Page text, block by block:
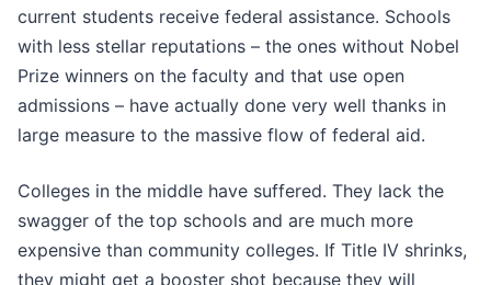
current students receive federal assistance. Schools
with less stellar reputations – the ones without Nobel
Prize winners on the faculty and that use open
admissions – have actually done very well thanks in
large measure to the massive flow of federal aid.
Colleges in the middle have suffered. They lack the
swagger of the top schools and are much more
expensive than community colleges. If Title IV shrinks,
they might get a booster shot because they will